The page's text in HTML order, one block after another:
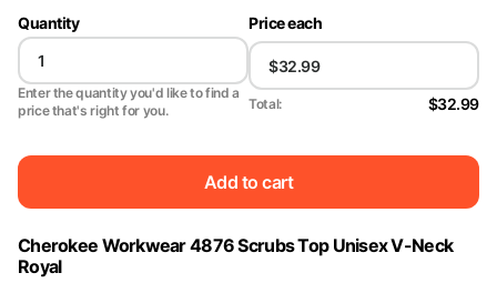
Quantity
Enter the quantity you'd like to find a
price that's right for you.
Price each
Total: $32.99
Add to cart
Cherokee Workwear 4876 Scrubs Top Unisex V-Neck
Royal